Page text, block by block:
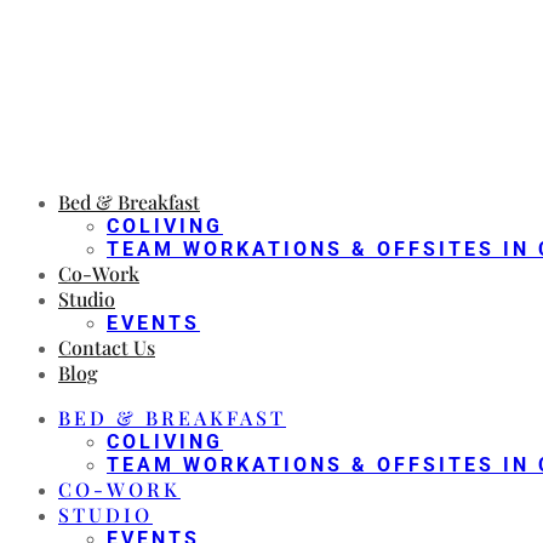
Bed & Breakfast
COLIVING
TEAM WORKATIONS & OFFSITES IN
Co-Work
Studio
EVENTS
Contact Us
Blog
BED & BREAKFAST
COLIVING
TEAM WORKATIONS & OFFSITES IN
CO-WORK
STUDIO